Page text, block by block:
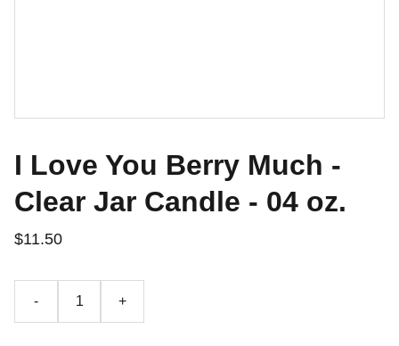
I Love You Berry Much -
Clear Jar Candle - 04 oz.
$11.50
- +